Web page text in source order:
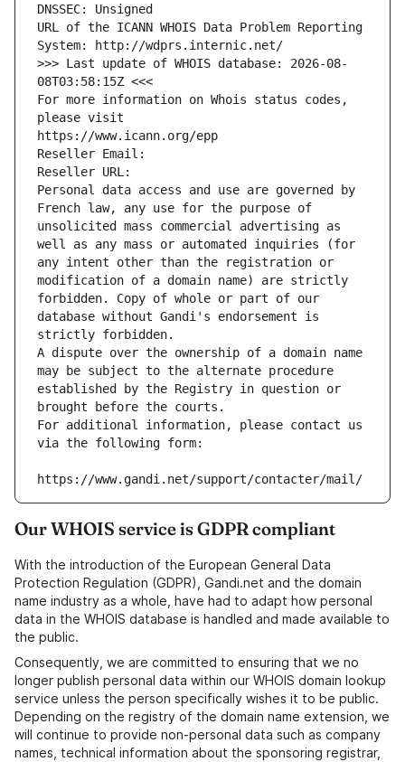
DNSSEC: Unsigned
URL of the ICANN WHOIS Data Problem Reporting
System: http://wdprs.internic.net/
>>> Last update of WHOIS database: 2026-08-
08T03:58:15Z <<<
For more information on Whois status codes,
please visit
https://www.icann.org/epp
Reseller Email:
Reseller URL:
Personal data access and use are governed by
French law, any use for the purpose of
unsolicited mass commercial advertising as
well as any mass or automated inquiries (for
any intent other than the registration or
modification of a domain name) are strictly
forbidden. Copy of whole or part of our
database without Gandi's endorsement is
strictly forbidden.
A dispute over the ownership of a domain name
may be subject to the alternate procedure
established by the Registry in question or
brought before the courts.
For additional information, please contact us
via the following form:
https://www.gandi.net/support/contacter/mail/
Our WHOIS service is GDPR compliant
With the introduction of the European General Data
Protection Regulation (GDPR), Gandi.net and the domain
name industry as a whole, have had to adapt how personal
data in the WHOIS database is handled and made available to
the public.
Consequently, we are committed to ensuring that we no
longer publish personal data within our WHOIS domain lookup
service unless the person specifically wishes it to be public.
Depending on the registry of the domain name extension, we
will continue to provide non-personal data such as company
names, technical information about the sponsoring registrar,